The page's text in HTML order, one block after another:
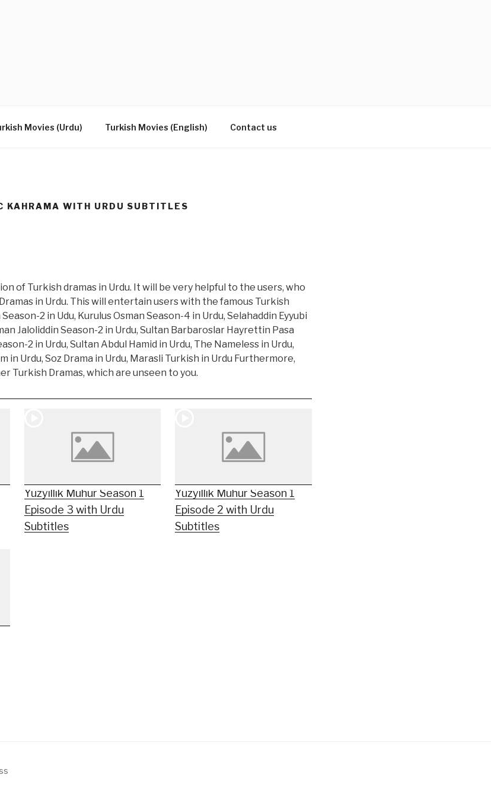
Movies (Urdu) Turkish Movies (English) Contact us
KAHRAMA WITH URDU SUBTITLES
of Turkish dramas in Urdu. It will be very helpful to the users, who
in Urdu. This will entertain users with the famous Turkish
2 in Udu, Kurulus Osman Season-4 in Urdu, Selahaddin Eyyubi
Jaloliddin Season-2 in Urdu, Sultan Barbaroslar Hayrettin Pasa
2 in Urdu, Sultan Abdul Hamid in Urdu, The Nameless in Urdu,
in Urdu, Soz Drama in Urdu, Marasli Turkish in Urdu Furthermore,
Turkish Dramas, which are unseen to you.
Yüzyıllık Mühür Season 1
Episode 3 with Urdu
Subtitles
Yüzyıllık Mühür Season 1
Episode 2 with Urdu
Subtitles